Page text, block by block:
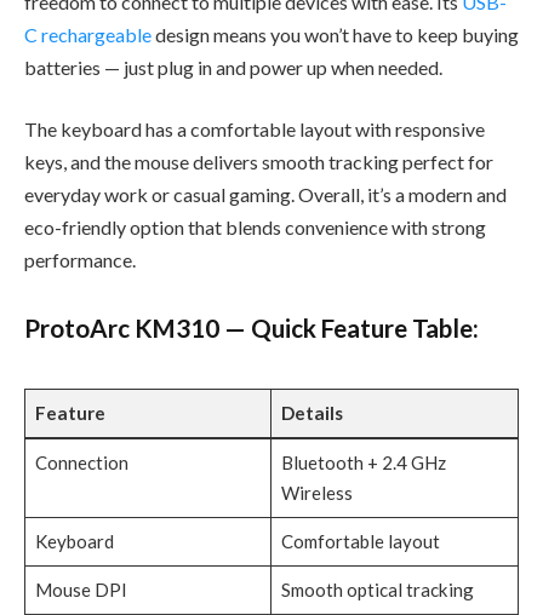
C rechargeabledesign means you won’t have to keep buying
batteries — just plug in and power up when needed.
The keyboard has a comfortable layout with responsive
keys, and the mouse delivers smooth tracking perfect for
everyday work or casual gaming. Overall, it’s a modern and
eco-friendly option that blends convenience with strong
performance.
ProtoArc KM310 — Quick Feature Table:
Feature Details
Connection
Bluetooth + 2.4 GHz
Wireless
Keyboard Comfortable layout
Mouse DPI Smooth optical tracking